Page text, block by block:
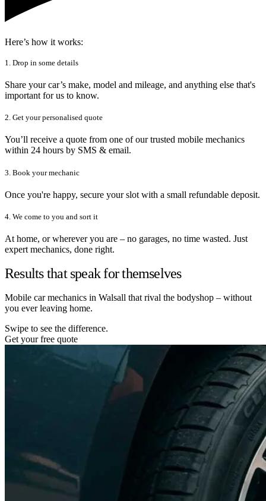
Here’s how it works:
1. Drop in some details
Share your car’s make, model and mileage, and anything else that's
important for us to know.
2. Get your personalised quote
You’ll receive a quote from one of our trusted mobile mechanics
within 24 hours by SMS & email.
3. Book your mechanic
Once you're happy, secure your slot with a small refundable deposit.
4. We come to you and sort it
At home, or wherever you are – no garages, no time wasted. Just
expert mechanics, done right.
Results that speak for themselves
Mobile car mechanics in Walsall that rival the bodyshop – without
you ever leaving home.
Swipe to see the difference.
Get your free quote